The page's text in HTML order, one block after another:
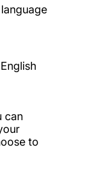
can
to